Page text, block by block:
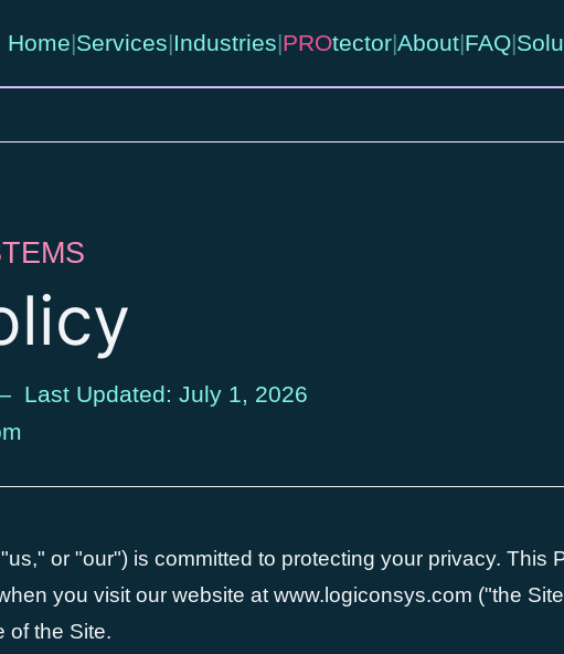
Home|Services|Industries|PROtector|About|FAQ|
Last Updated: July 1, 2026
or "our") is committed to protecting your privacy. This
you visit our website at www.logiconsys.com ("the
of the Site.